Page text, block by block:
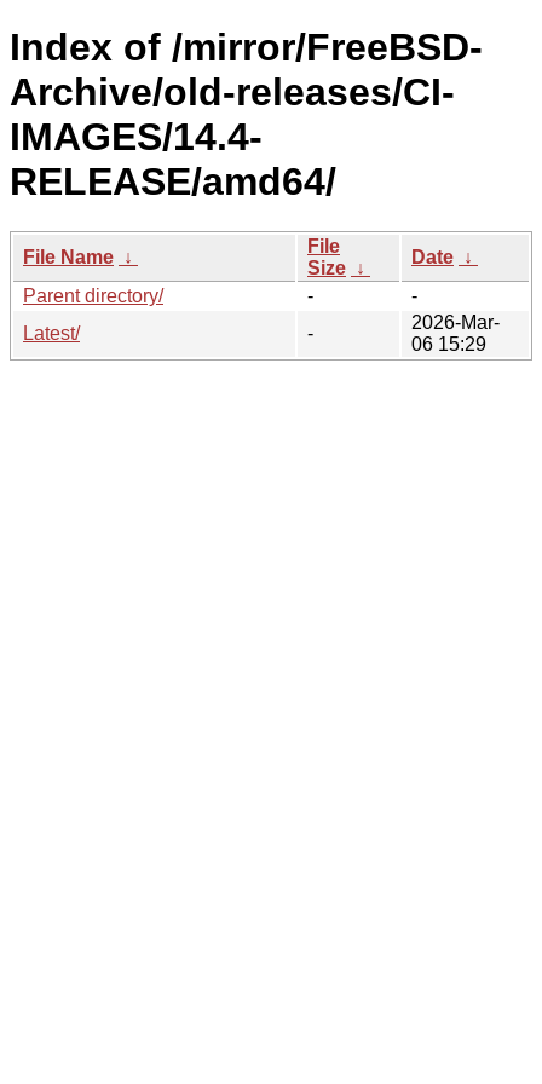
Index of /mirror/FreeBSD-
Archive/old-releases/CI-
IMAGES/14.4-
RELEASE/amd64/
File Name ↓
File
Size ↓
Date ↓
Parent directory/
-
-
Latest/
-
2026-Mar-
06 15:29